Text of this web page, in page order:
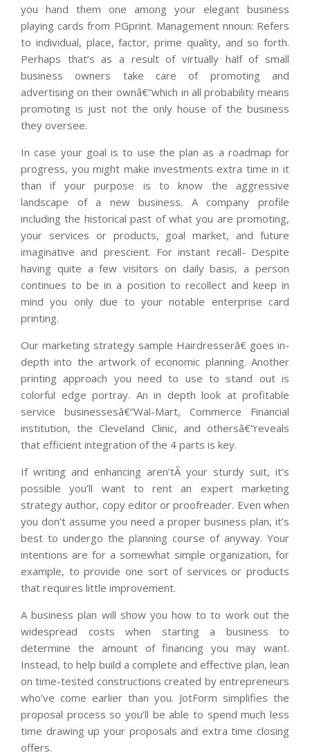
you hand them one among your elegant business
playing cards from PGprint. Management nnoun: Refers
to individual, place, factor, prime quality, and so forth.
Perhaps that’s as a result of virtually half of small
business owners take care of promoting and
advertising on their ownâ€”which in all probability means
promoting is just not the only house of the business
they oversee.
In case your goal is to use the plan as a roadmap for
progress, you might make investments extra time in it
than if your purpose is to know the aggressive
landscape of a new business. A company profile
including the historical past of what you are promoting,
your services or products, goal market, and future
imaginative and prescient. For instant recall- Despite
having quite a few visitors on daily basis, a person
continues to be in a position to recollect and keep in
mind you only due to your notable enterprise card
printing.
Our marketing strategy sample Hairdresserâ€ goes in-
depth into the artwork of economic planning. Another
printing approach you need to use to stand out is
colorful edge portray. An in depth look at profitable
service businessesâ€”Wal-Mart, Commerce Financial
institution, the Cleveland Clinic, and othersâ€”reveals
that efficient integration of the 4 parts is key.
If writing and enhancing aren’tÂ your sturdy suit, it’s
possible you’ll want to rent an expert marketing
strategy author, copy editor or proofreader. Even when
you don’t assume you need a proper business plan, it’s
best to undergo the planning course of anyway. Your
intentions are for a somewhat simple organization, for
example, to provide one sort of services or products
that requires little improvement.
A business plan will show you how to to work out the
widespread costs when starting a business to
determine the amount of financing you may want.
Instead, to help build a complete and effective plan, lean
on time-tested constructions created by entrepreneurs
who’ve come earlier than you. JotForm simplifies the
proposal process so you’ll be able to spend much less
time drawing up your proposals and extra time closing
offers.